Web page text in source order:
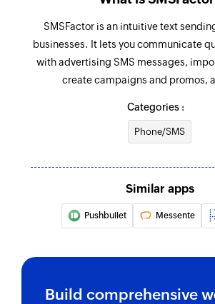
SMSFactor is an intuitive text
businesses. It lets you communicate
with advertising SMS messages,
create campaigns and promos,
Categories :
Phone/SMS
Similar apps
Pushbullet Messente
Build comprehensive